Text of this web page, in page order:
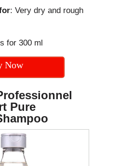
: Very dry and rough
for 300 ml
Now
Pure